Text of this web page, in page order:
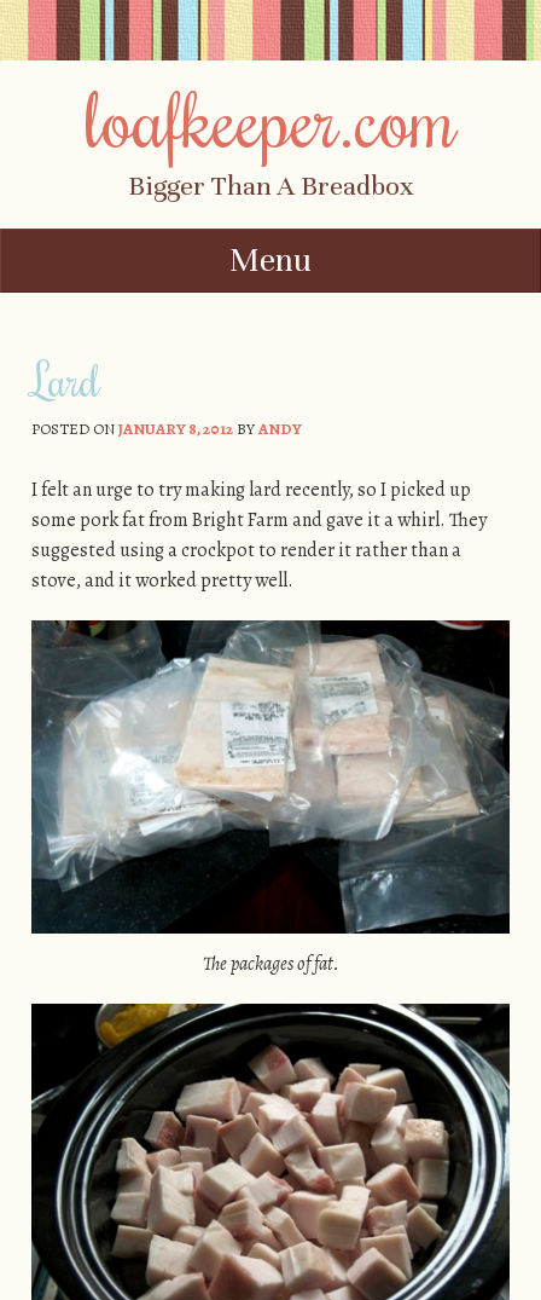
loafkeeper.com
Bigger Than A Breadbox
Menu
Lard
POSTED ONJANUARY 8, 2012BYANDY
I felt an urge to try making lard recently, so I picked up
some pork fat from Bright Farm and gave it a whirl. They
suggested using a crockpot to render it rather than a
stove, and it worked pretty well.
The packages of fat.